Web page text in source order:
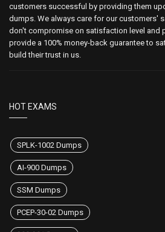
customers successful by providing them
dumps. We always care for our customers'
don't compromise on satisfaction level and
provide a 100% money-back guarantee to
build their trust in us.
HOT EXAMS
SPLK-1002 Dumps
AI-900 Dumps
SSM Dumps
PCEP-30-02 Dumps